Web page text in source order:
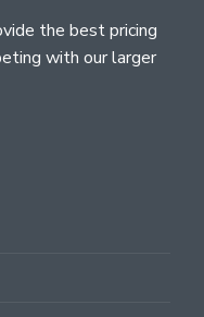
the best pricing
with our larger